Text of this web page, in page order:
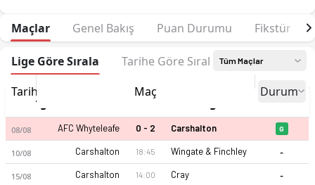
Maçlar Genel Bakış Puan Durumu Fikstür
Lige Göre Sırala Tarihe Göre Sırala Tüm Maçlar
Tarih Maç Durum
İngiltere - Isthmian Football Leag.
08/08 AFC Whyteleafe 0 - 2 Carshalton G
10/08 Carshalton 18:45 Wingate & Finchley -
15/08 Carshalton 14:00 Cray -